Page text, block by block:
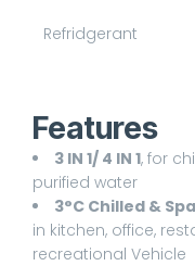
Refridgerant
Features
3 IN 1/ 4 IN 1, for
purified water
3°C Chilled &
in kitchen, office,
recreational Vehicle